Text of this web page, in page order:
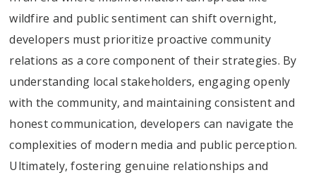
wildfire and public sentiment can shift overnight,
developers must prioritize proactive community
relations as a core component of their strategies. By
understanding local stakeholders, engaging openly
with the community, and maintaining consistent and
honest communication, developers can navigate the
complexities of modern media and public perception.
Ultimately, fostering genuine relationships and